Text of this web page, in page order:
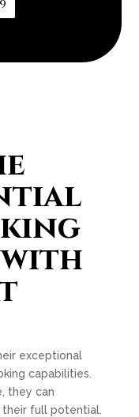
with
exceptional
capabilities.
they can
their full potential.